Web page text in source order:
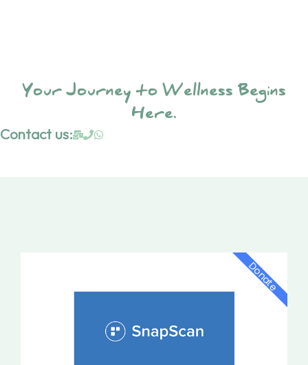
Your Journey to Wellness Begins
Here.
Contact us:
Donate